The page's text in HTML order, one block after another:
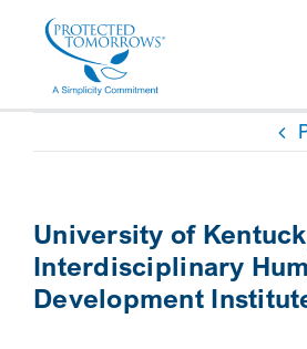
content
ABOUT US
EVENTS
RESOURCE HUB
University of
Interdisciplinary
Development